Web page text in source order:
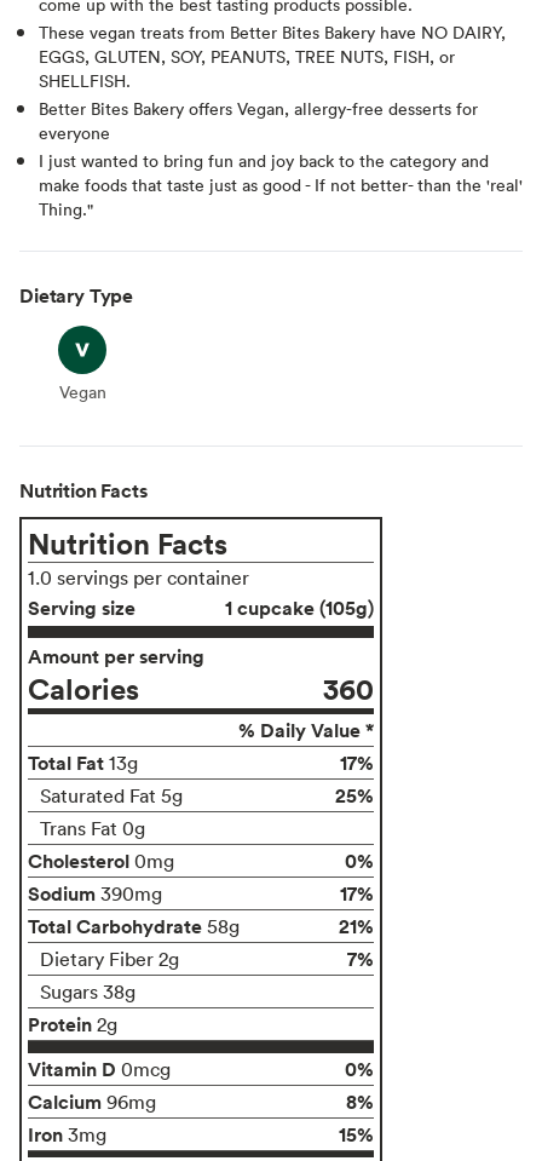
These vegan treats from Better Bites Bakery have NO DAIRY,
EGGS, GLUTEN, SOY, PEANUTS, TREE NUTS, FISH, or
SHELLFISH.
Better Bites Bakery offers Vegan, allergy-free desserts for
everyone
I just wanted to bring fun and joy back to the category and
make foods that taste just as good - If not better- than the 'real'
Thing."
Dietary Type
Vegan
Vegan
Nutrition Facts
Nutrition Facts
1.0 servings per container
Serving size
1 cupcake (105g)
Amount per serving
Calories 360
% Daily Value *
Total Fat 13g 17%
Saturated Fat 5g 25%
Trans Fat 0g
Cholesterol 0mg
0%
Sodium 390mg
17%
Total Carbohydrate 58g 21%
Dietary Fiber 2g 7%
Sugars 38g
Protein 2g
Vitamin D 0mcg
0%
Calcium 96mg
8%
Iron 3mg 15%